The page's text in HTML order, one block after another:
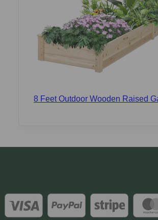
8 Feet Outdoor Wooden Raised